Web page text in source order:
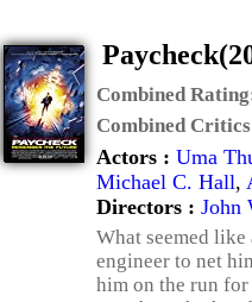
Combined
Combined
Actors : Uma
Michael C. Hall,
Directors : John
What seemed
engineer to net
him on the run